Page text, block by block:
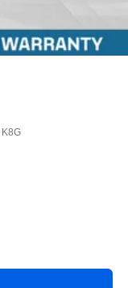
K8G